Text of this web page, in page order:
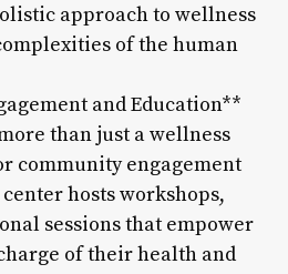
approach to wellness
of the human
and Education**
than just a wellness
community engagement
hosts workshops,
sessions that empower
of their health and